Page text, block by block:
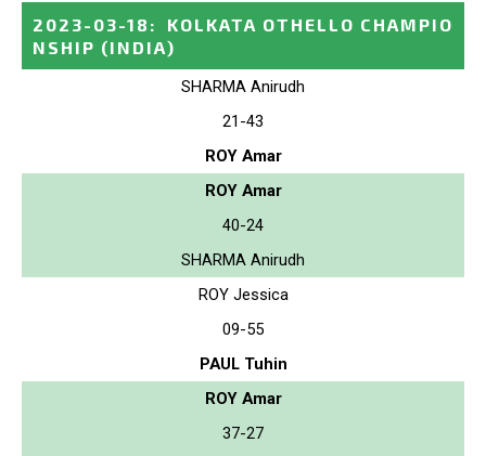
2023-03-18 :
KOLKATA OTHELLO CHAMPIO
NSHIP (INDIA)
SHARMA Anirudh
21-43
ROY Amar
ROY Amar
40-24
SHARMA Anirudh
ROY Jessica
09-55
PAUL Tuhin
ROY Amar
37-27